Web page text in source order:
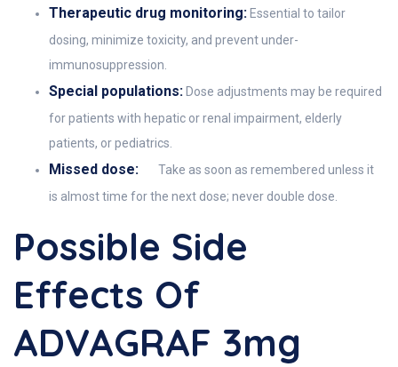
Therapeutic drug monitoring: Essential to tailor
dosing, minimize toxicity, and prevent under-
immunosuppression.
Special populations: Dose adjustments may be required
for patients with hepatic or renal impairment, elderly
patients, or pediatrics.
Missed dose:
Take as soon as remembered unless it
is almost time for the next dose; never double dose.
Possible Side
Effects Of
ADVAGRAF 3mg